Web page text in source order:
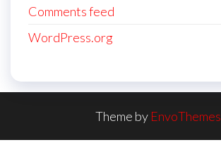
Comments feed
WordPress.org
Theme by EnvoThemes